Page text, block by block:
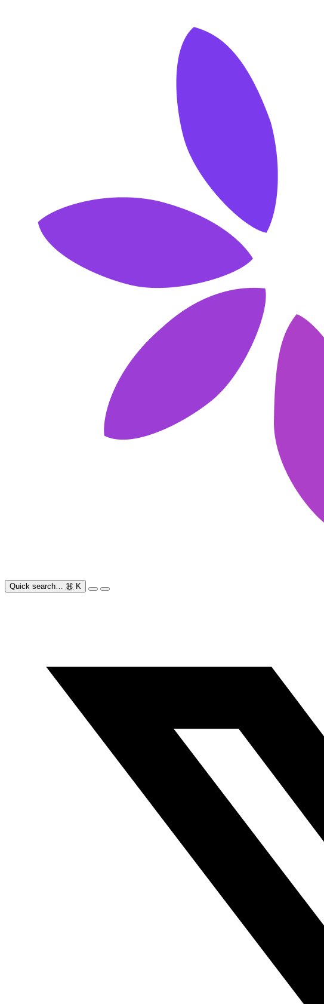
Quick search… ⌘ K